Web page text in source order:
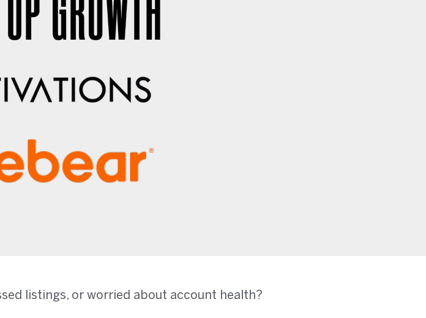
listings, or worried about account health?